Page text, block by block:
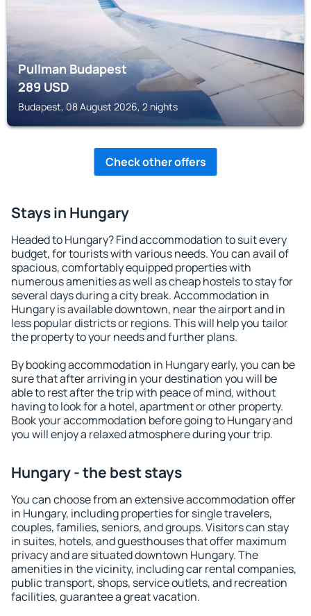
Pullman Budapest
289USD
Budapest, 08 August 2026, 2 nights
Check other offers
Stays in Hungary
Headed to Hungary? Find accommodation to suit every
budget, for tourists with various needs. You can avail of
spacious, comfortably equipped properties with
numerous amenities as well as cheap hostels to stay for
several days during a city break. Accommodation in
Hungary is available downtown, near the airport and in
less popular districts or regions. This will help you tailor
the property to your needs and further plans.
By booking accommodation in Hungary early, you can be
sure that after arriving in your destination you will be
able to rest after the trip with peace of mind, without
having to look for a hotel, apartment or other property.
Book your accommodation before going to Hungary and
you will enjoy a relaxed atmosphere during your trip.
Hungary - the best stays
You can choose from an extensive accommodation offer
in Hungary, including properties for single travelers,
couples, families, seniors, and groups. Visitors can stay
in suites, hotels, and guesthouses that offer maximum
privacy and are situated downtown Hungary. The
amenities in the vicinity, including car rental companies,
public transport, shops, service outlets, and recreation
facilities, guarantee a great vacation.